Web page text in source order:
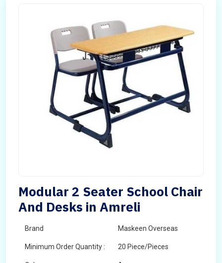
Modular 2 Seater School Chair
And Desks in Amreli
Brand Maskeen Overseas
Minimum Order Quantity : 20 Piece/Pieces